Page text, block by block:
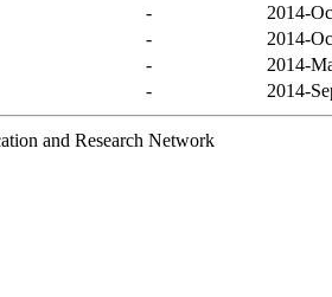
-
2014-
-
2014-
-
2014-
- 2014-
and Research Network